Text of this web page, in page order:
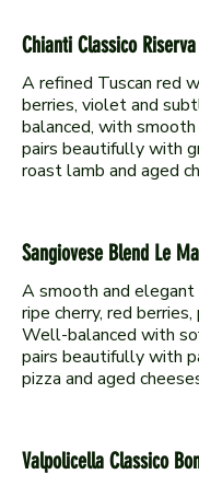
Chianti Classico
A refined Tuscan red
berries, violet and
balanced, with
pairs beautifully with
Sangiovese Blend Le
A smooth and
ripe cherry, red
Well-balanced with
pairs beautifully with
Valpolicella Classico